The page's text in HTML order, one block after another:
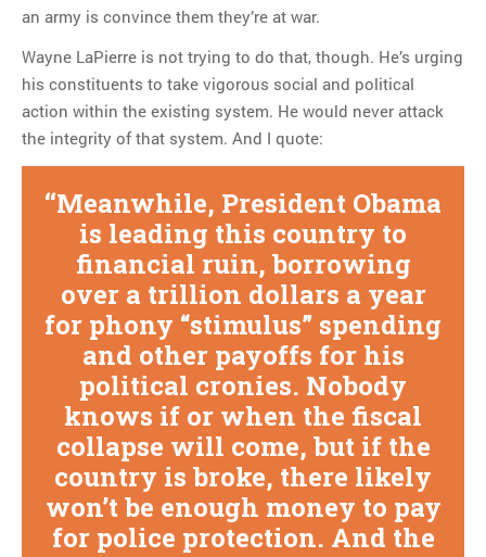
an army is convince them they’re at war.
Wayne LaPierre is not trying to do that, though. He’s urging
his constituents to take vigorous social and political
action within the existing system. He would never attack
the integrity of that system. And I quote:
Meanwhile, President Obama
is leading this country to
financial ruin, borrowing
over a trillion dollars a year
for phony “stimulus” spending
and other payoffs for his
political cronies. Nobody
knows if or when the fiscal
collapse will come, but if the
country is broke, there likely
won’t be enough money to pay
for police protection. And the